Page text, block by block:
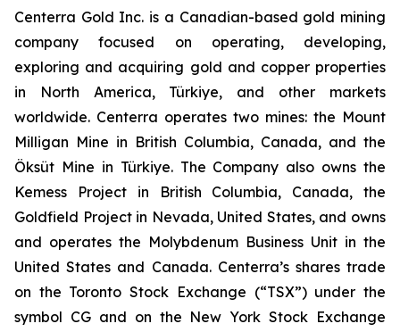
Centerra Gold Inc. is a Canadian-based gold mining
company focused on operating, developing,
exploring and acquiring gold and copper properties
in North America, Türkiye, and other markets
worldwide. Centerra operates two mines: the Mount
Milligan Mine in British Columbia, Canada, and the
Öksüt Mine in Türkiye. The Company also owns the
Kemess Project in British Columbia, Canada, the
Goldfield Project in Nevada, United States, and owns
and operates the Molybdenum Business Unit in the
United States and Canada. Centerra’s shares trade
on the Toronto Stock Exchange (“TSX”) under the
symbol CG and on the New York Stock Exchange